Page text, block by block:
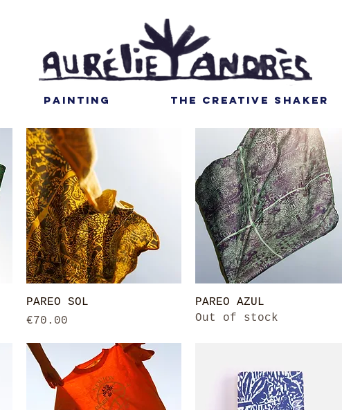
PAINTING THE CREATIVE SHAKER
Quick View
PAREO SOL
Price
€70.00
Quick View
PAREO AZUL
Out of stock